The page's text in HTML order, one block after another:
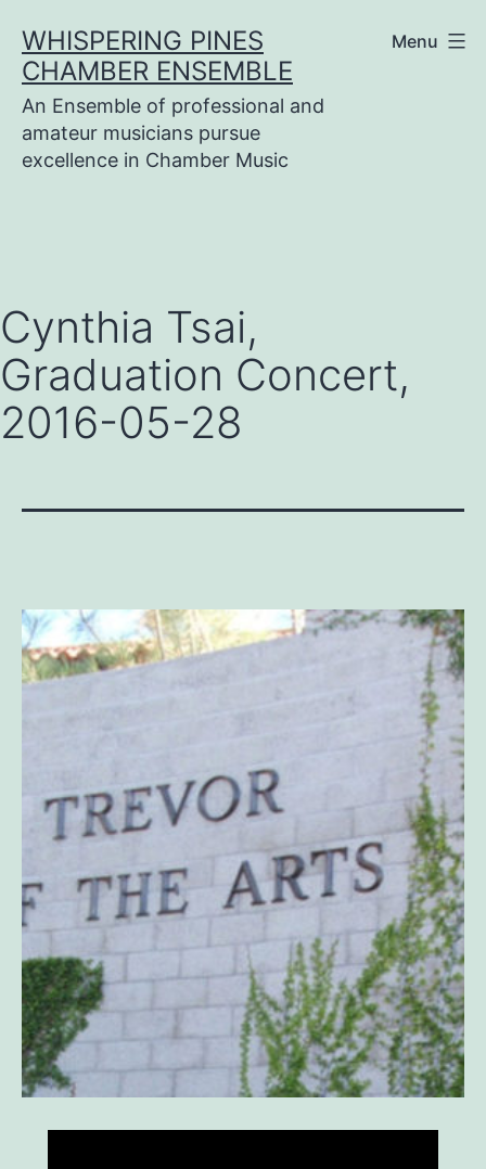
content
WHISPERING PINES
CHAMBER ENSEMBLE
An Ensemble of professional and
amateur musicians pursue
excellence in Chamber Music
Menu
Cynthia Tsai,
Graduation Concert,
2016-05-28